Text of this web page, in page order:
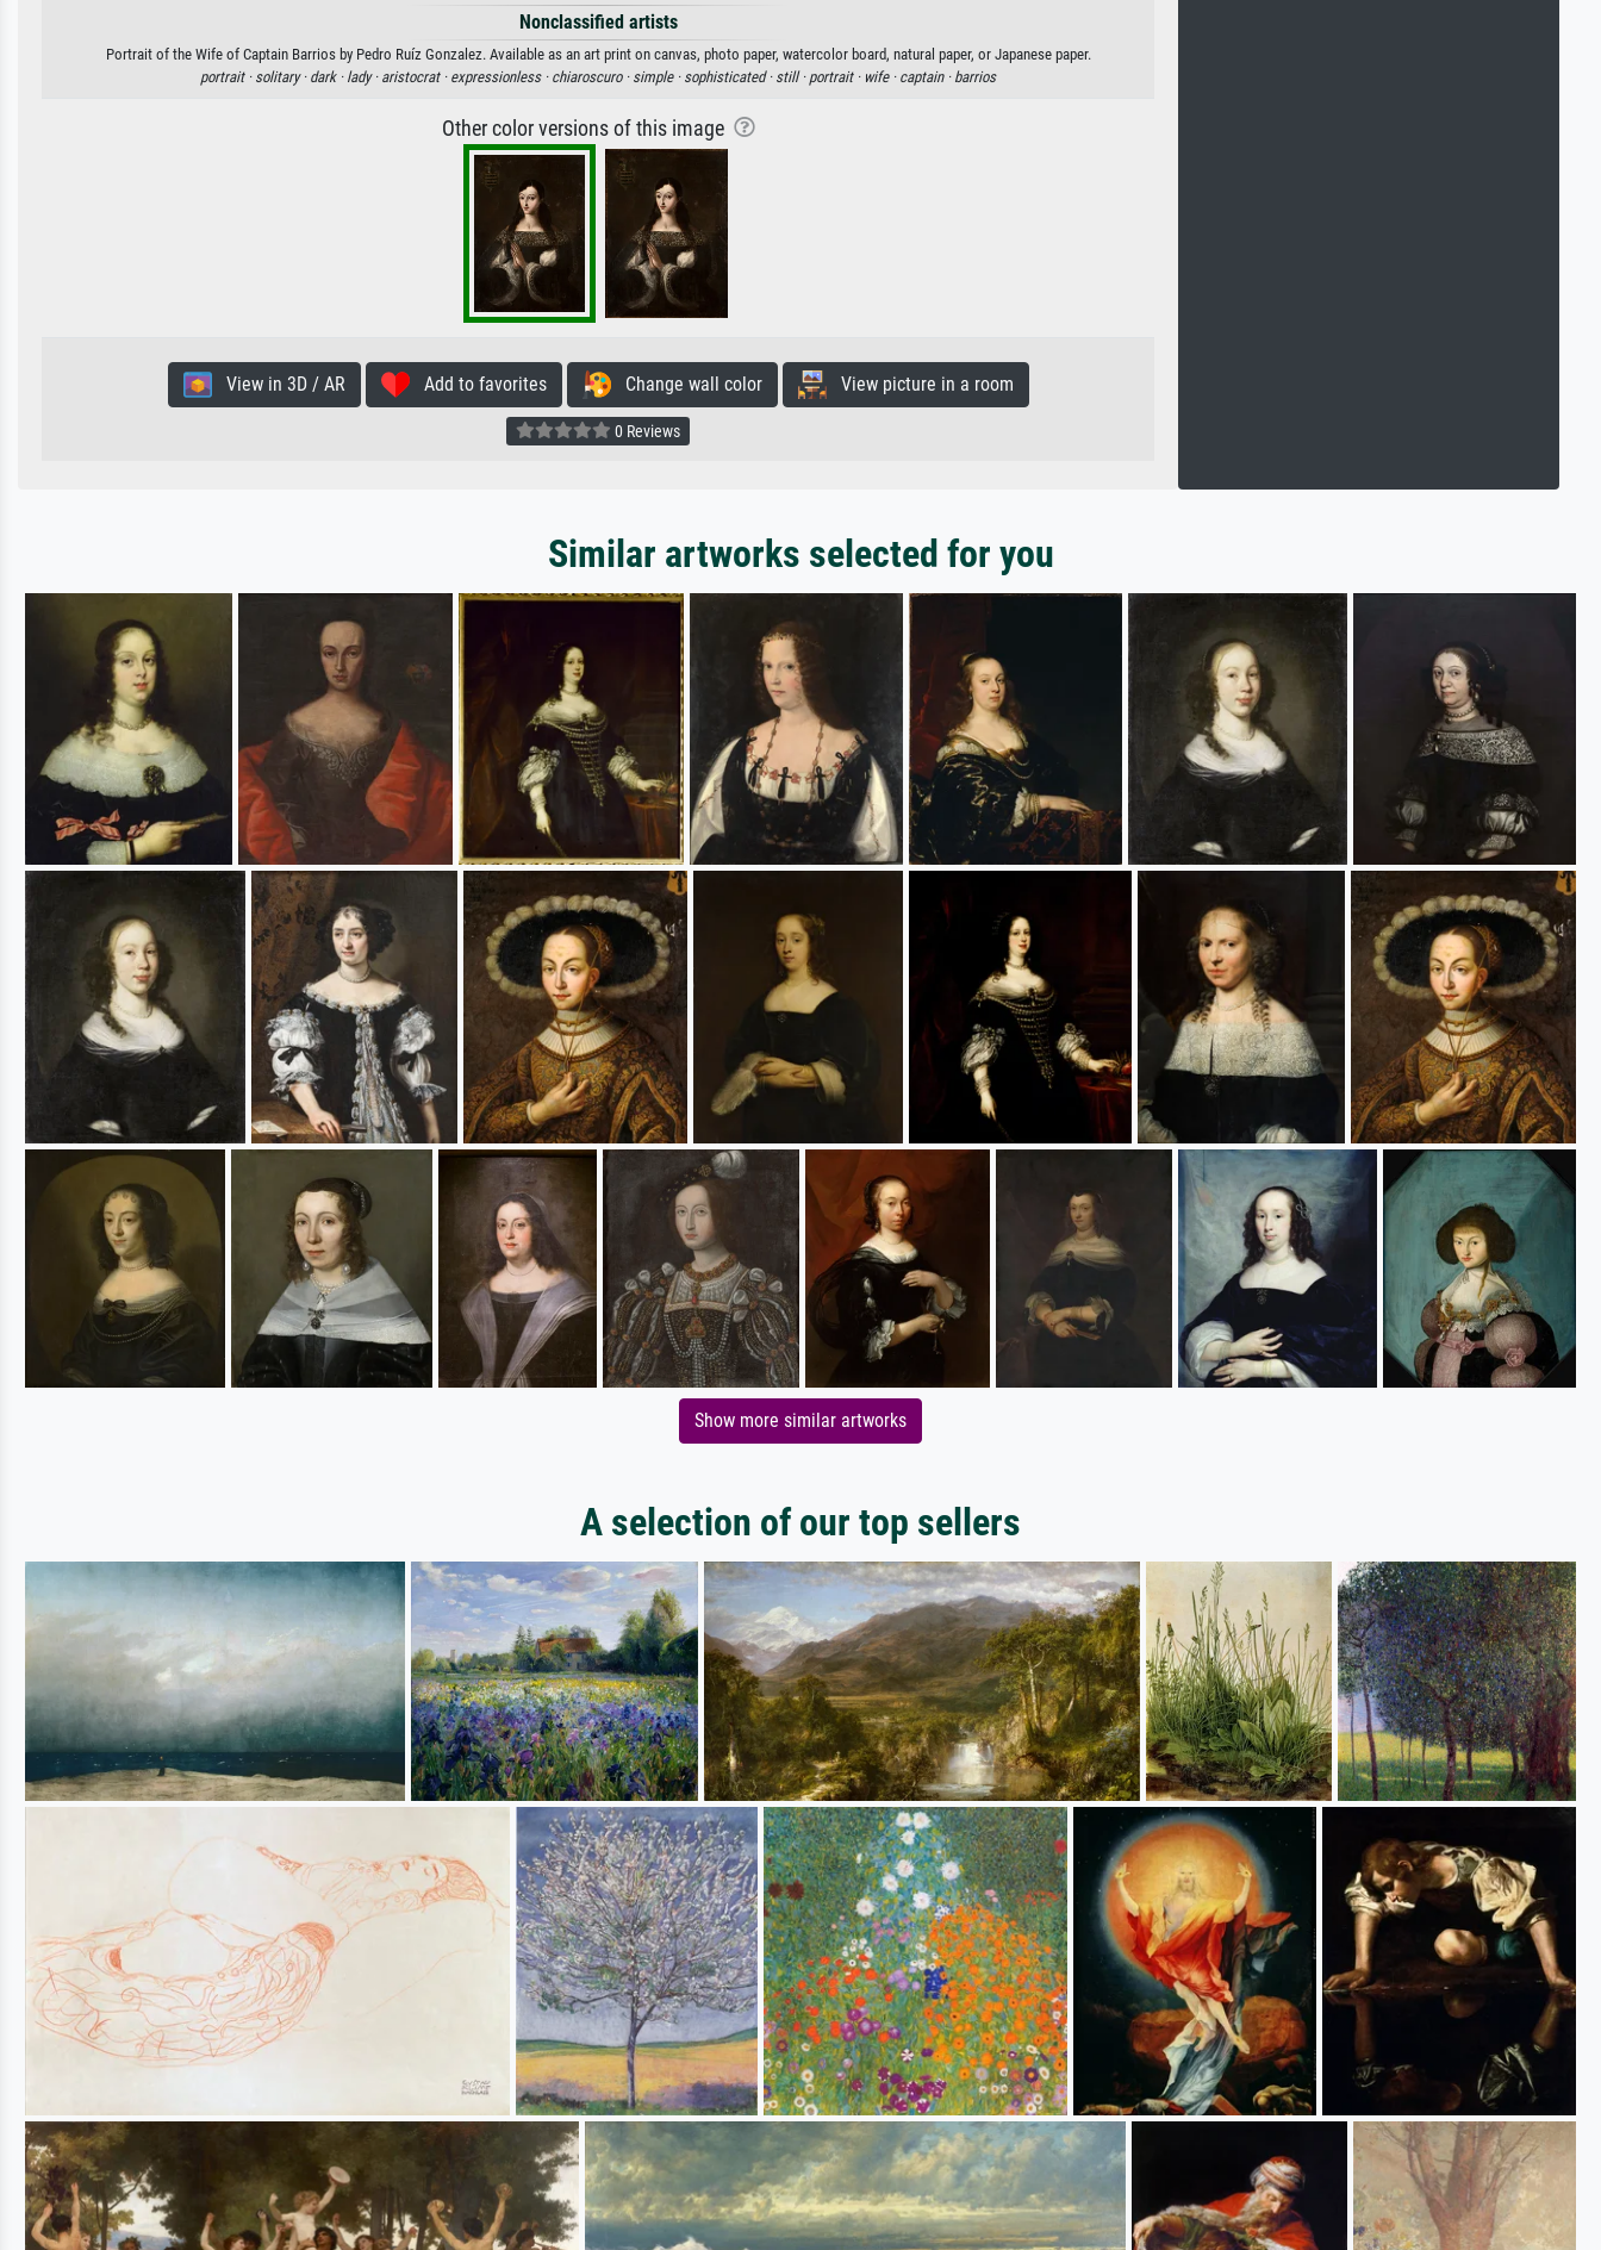
Nonclassified artists
Portrait of the Wife of Captain Barrios by Pedro Ruíz Gonzalez. Available as an art print on canvas, photo paper, watercolor board, natural paper, or Japanese paper.
portrait · solitary · dark · lady · aristocrat · expressionless · chiaroscuro · simple · sophisticated · still · portrait · wife · captain · barrios
Other color versions of this image
View in 3D / AR Add to favorites Change wall color View picture in a room
0 Reviews
Similar artworks selected for you
Show more similar artworks
A selection of our top sellers